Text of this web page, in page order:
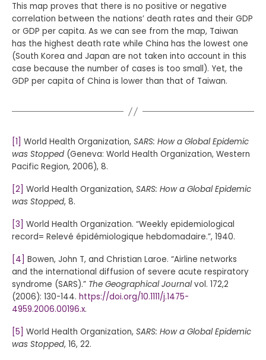
This map proves that there is no positive or negative
correlation between the nations’ death rates and their GDP
or GDP per capita. As we can see from the map, Taiwan
has the highest death rate while China has the lowest one
(South Korea and Japan are not taken into account in this
case because the number of cases is too small). Yet, the
GDP per capita of China is lower than that of Taiwan.
[1] World Health Organization, SARS: How a Global Epidemic
was Stopped (Geneva: World Health Organization, Western
Pacific Region, 2006), 8.
[2] World Health Organization, SARS: How a Global Epidemic
was Stopped, 8.
[3] World Health Organization. “Weekly epidemiological
record= Relevé épidémiologique hebdomadaire.”, 1940.
[4] Bowen, John T, and Christian Laroe. “Airline networks
and the international diffusion of severe acute respiratory
syndrome (SARS).” The Geographical Journalvol. 172,2
(2006): 130-144. https://doi.org/10.1111/j.1475-
4959.2006.00196.x.
[5] World Health Organization, SARS: How a Global Epidemic
was Stopped, 16, 22.